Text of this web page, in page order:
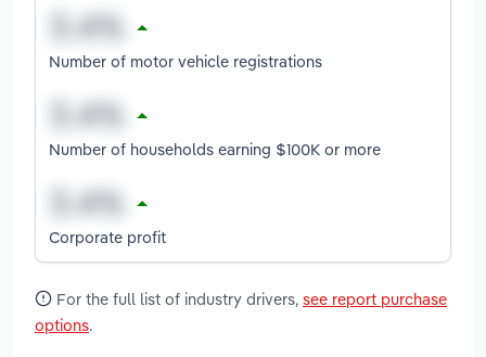
Number of motor vehicle registrations
Number of households earning $100K or more
Corporate profit
For the full list of industry drivers, see report purchase
options.